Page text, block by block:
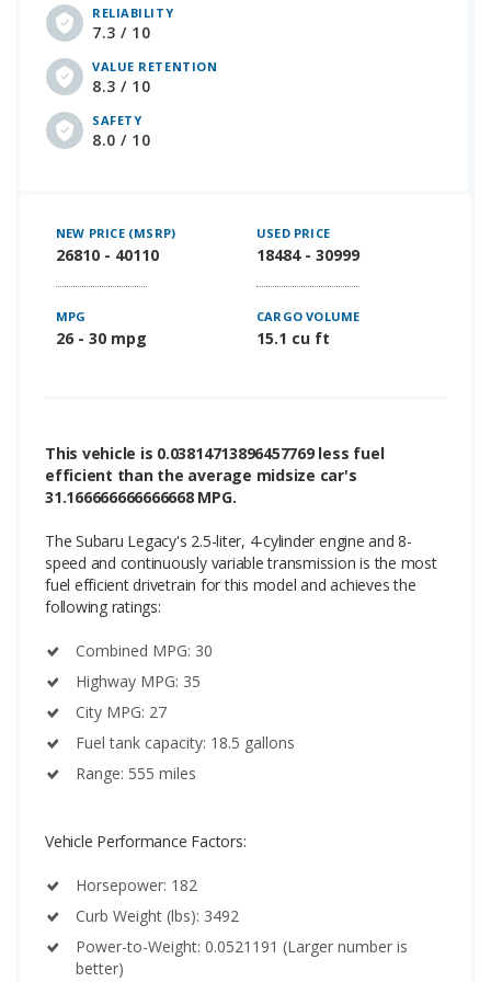
RELIABILITY
7.3 / 10
VALUE RETENTION
8.3 / 10
SAFETY
8.0 / 10
NEW PRICE (MSRP)
26810 - 40110
USED PRICE
18484 - 30999
MPG
26 - 30 mpg
CARGO VOLUME
15.1 cu ft
This vehicle is 0.03814713896457769 less fuel
efficient than the average midsize car's
31.166666666666668 MPG.
The Subaru Legacy's 2.5-liter, 4-cylinder engine and 8-
speed and continuously variable transmission is the most
fuel efficient drivetrain for this model and achieves the
following ratings:
Combined MPG: 30
Highway MPG: 35
City MPG: 27
Fuel tank capacity: 18.5 gallons
Range: 555 miles
Vehicle Performance Factors:
Horsepower: 182
Curb Weight (lbs): 3492
Power-to-Weight: 0.0521191 (Larger number is
better)